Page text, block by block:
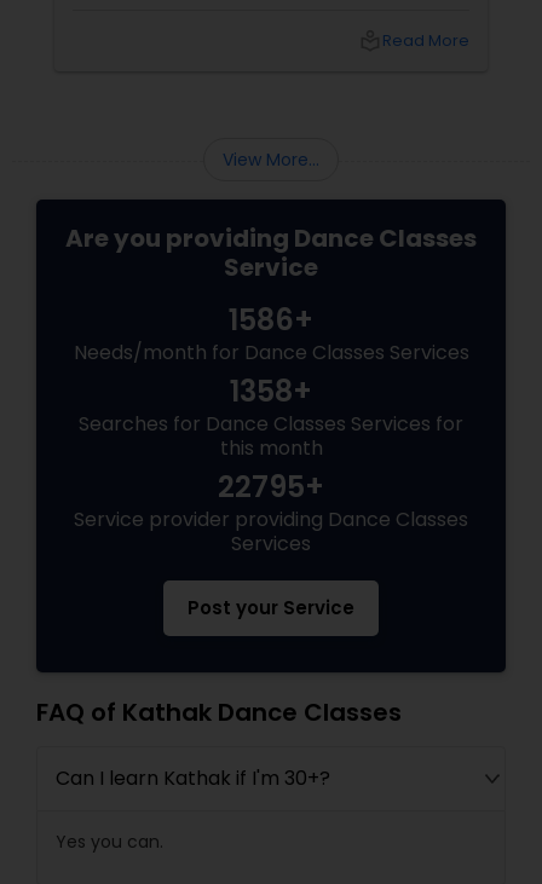
capture hearts globally, Kathak dance classes
Read More
View More...
Are you providing Dance Classes
Service
1586+
Needs/month for Dance Classes Services
1358+
Searches for Dance Classes Services for
this month
22795+
Service provider providing Dance Classes
Services
Post your Service
FAQ of Kathak Dance Classes
Can I learn Kathak if I'm 30+?
Yes you can.